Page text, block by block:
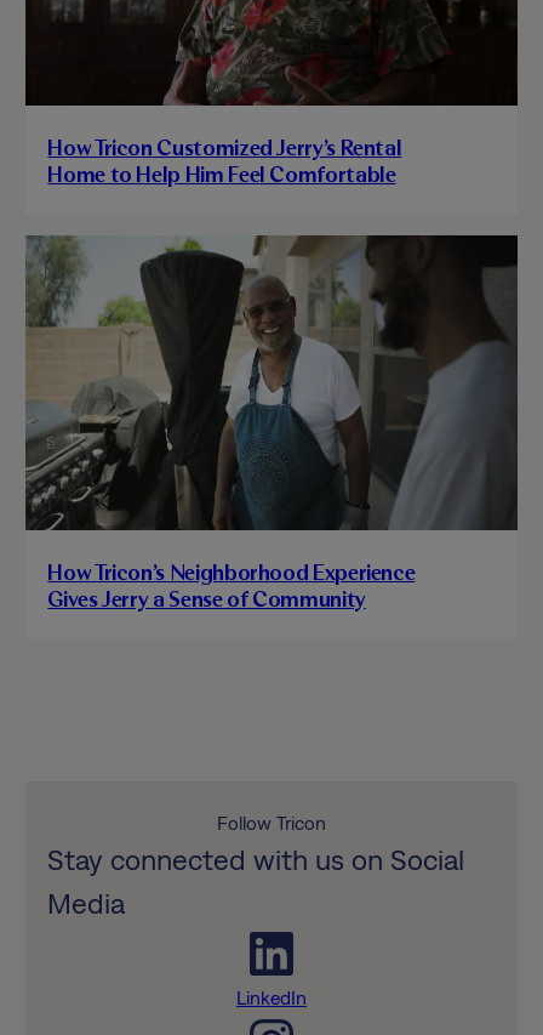
How Tricon Customized Jerry’s Rental
Home to Help Him Feel Comfortable
How Tricon’s Neighborhood Experience
Gives Jerry a Sense of Community
Follow Tricon
Stay connected with us on Social
Media
LinkedIn